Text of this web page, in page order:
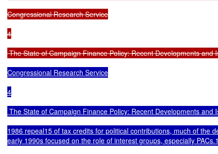
Congressional Research Service
4
The State of Campaign Finance Policy: Recent Developments and
Congressional Research Service
4
The State of Campaign Finance Policy: Recent Developments and
1986 repeal15 of tax credits for political contributions, much of the
early 1990s focused on the role of interest groups, especially